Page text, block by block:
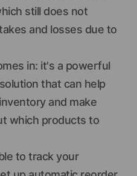
still does not
and losses due to
in: it's a powerful
that can help
and make
which products to
to track your